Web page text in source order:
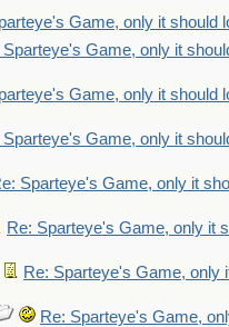
Game, only it should
Sparteye's Game, only it
Game, only it should
Sparteye's Game, only it
Sparteye's Game, only it
Re: Sparteye's Game, only it
Re: Sparteye's Game, only
Re: Sparteye's Game,